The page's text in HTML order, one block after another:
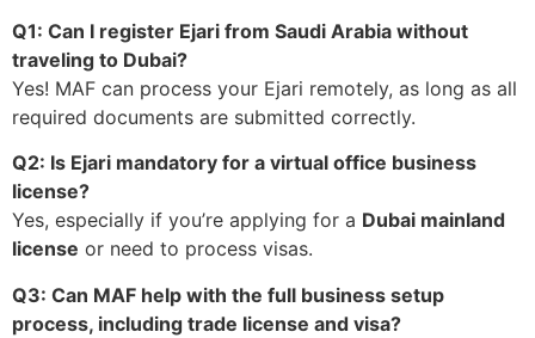
Q1: Can I register Ejari from Saudi Arabia without
traveling to Dubai?
Yes! MAF can process your Ejari remotely, as long as all
required documents are submitted correctly.
Q2: Is Ejari mandatory for a virtual office business
license?
Yes, especially if you’re applying for a Dubai mainland
license or need to process visas.
Q3: Can MAF help with the full business setup
process, including trade license and visa?